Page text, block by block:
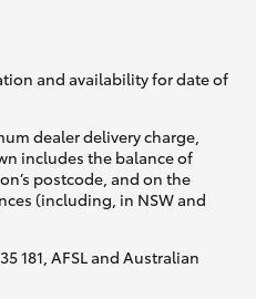
and availability for date of
dealer delivery charge,
includes the balance of
postcode, and on the
(including, in NSW and
181, AFSL and Australian